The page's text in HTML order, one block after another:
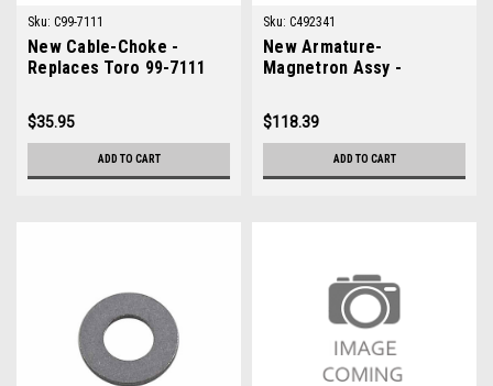
Sku: C99-7111
New Cable-Choke -
Replaces Toro 99-7111
$35.95
ADD TO CART
Sku: C492341
New Armature-
Magnetron Assy -
492341
$118.39
ADD TO CART